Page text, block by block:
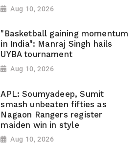
Aug 10, 2026
"Basketball gaining momentum
in India": Manraj Singh hails
UYBA tournament
Aug 10, 2026
APL: Soumyadeep, Sumit
smash unbeaten fifties as
Nagaon Rangers register
maiden win in style
Aug 10, 2026